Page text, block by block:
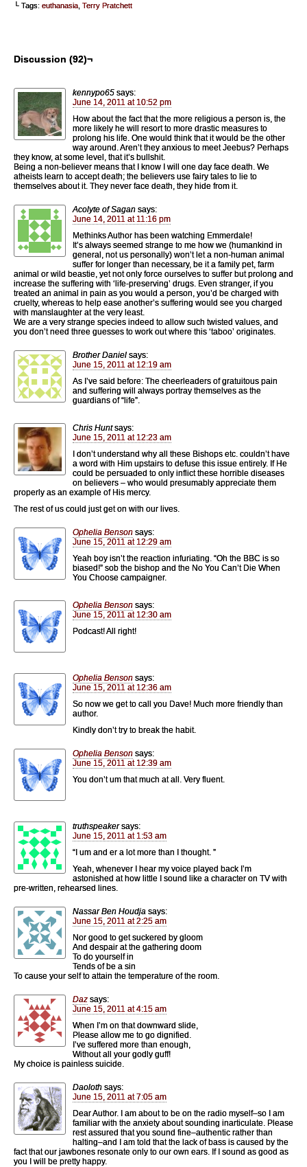
└ Tags: euthanasia Terry Pratchett
Discussion (92)¬
kennypo65 says:
June 14, 2011 at 10:52 pm
How about the fact that the more religious a person is, the
more likely he will resort to more drastic measures to
prolong his life. One would think that it would be the other
way around. Aren’t they anxious to meet Jeebus? Perhaps
they know, at some level, that it’s bullshit.
Being a non-believer means that I know I will one day face death. We
atheists learn to accept death; the believers use fairy tales to lie to
themselves about it. They never face death, they hide from it.
Acolyte of Sagan says:
June 14, 2011 at 11:16 pm
Methinks Author has been watching Emmerdale!
It’s always seemed strange to me how we (humankind in
general, not us personally) won’t let a non-human animal
suffer for longer than necessary, be it a family pet, farm
animal or wild beastie, yet not only force ourselves to suffer but prolong and
increase the suffering with ‘life-preserving’ drugs. Even stranger, if you
treated an animal in pain as you would a person, you’d be charged with
cruelty, whereas to help ease another’s suffering would see you charged
with manslaughter at the very least.
We are a very strange species indeed to allow such twisted values, and
you don’t need three guesses to work out where this ‘taboo’ originates.
Brother Daniel says:
June 15, 2011 at 12:19 am
As I’ve said before: The cheerleaders of gratuitous pain
and suffering will always portray themselves as the
guardians of “life”.
Chris Hunt says:
June 15, 2011 at 12:23 am
I don’t understand why all these Bishops etc. couldn’t have
a word with Him upstairs to defuse this issue entirely. If He
could be persuaded to only inflict these horrible diseases
on believers – who would presumably appreciate them
properly as an example of His mercy.
The rest of us could just get on with our lives.
Ophelia Benson says:
June 15, 2011 at 12:29 am
Yeah boy isn’t the reaction infuriating. “Oh the BBC is so
biased!” sob the bishop and the No You Can’t Die When
You Choose campaigner.
Ophelia Benson says:
June 15, 2011 at 12:30 am
Podcast! All right!
Ophelia Benson says:
June 15, 2011 at 12:36 am
So now we get to call you Dave! Much more friendly than
author.
Kindly don’t try to break the habit.
Ophelia Benson says:
June 15, 2011 at 12:39 am
You don’t um that much at all. Very fluent.
truthspeaker says:
June 15, 2011 at 1:53 am
“I um and er a lot more than I thought. ”
Yeah, whenever I hear my voice played back I’m
astonished at how little I sound like a character on TV with
pre-written, rehearsed lines.
Nassar Ben Houdja says:
June 15, 2011 at 2:25 am
Nor good to get suckered by gloom
And despair at the gathering doom
To do yourself in
Tends of be a sin
To cause your self to attain the temperature of the room.
Daz says:
June 15, 2011 at 4:15 am
When I’m on that downward slide,
Please allow me to go dignified.
I’ve suffered more than enough,
Without all your godly guff!
My choice is painless suicide.
Daoloth says:
June 15, 2011 at 7:05 am
Dear Author. I am about to be on the radio myself–so I am
familiar with the anxiety about sounding inarticulate. Please
rest assured that you sound fine–authentic rather than
halting–and I am told that the lack of bass is caused by the
fact that our jawbones resonate only to our own ears. If I sound as good as
you I will be pretty happy.